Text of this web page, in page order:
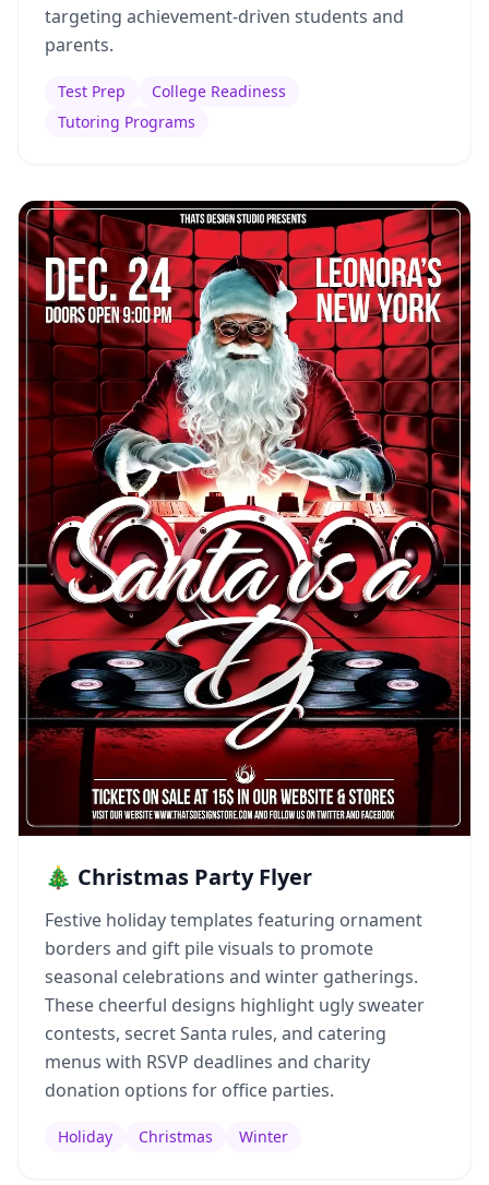
targeting achievement-driven students and
parents.
Test Prep
College Readiness
Tutoring Programs
🎄 Christmas Party Flyer
Festive holiday templates featuring ornament
borders and gift pile visuals to promote
seasonal celebrations and winter gatherings.
These cheerful designs highlight ugly sweater
contests, secret Santa rules, and catering
menus with RSVP deadlines and charity
donation options for office parties.
Holiday Christmas Winter